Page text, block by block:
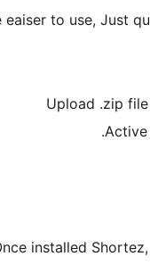
to use, Just
Upload .zip
installed